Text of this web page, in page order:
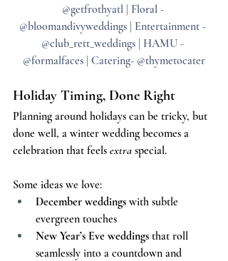
@getfrothyatl | Floral -
@bloomandivyweddings | Entertainment -
@club_rett_weddings | HAMU -
@formalfaces | Catering- @thymetocater
Holiday Timing, Done Right
Planning around holidays can be tricky, but
done well, a winter wedding becomes a
celebration that feels extra special.
Some ideas we love:
December weddings with subtle
evergreen touches
New Year’s Eve weddings that roll
seamlessly into a countdown and